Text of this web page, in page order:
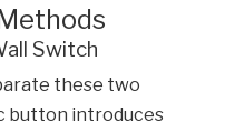
Switch
these two
button introduces